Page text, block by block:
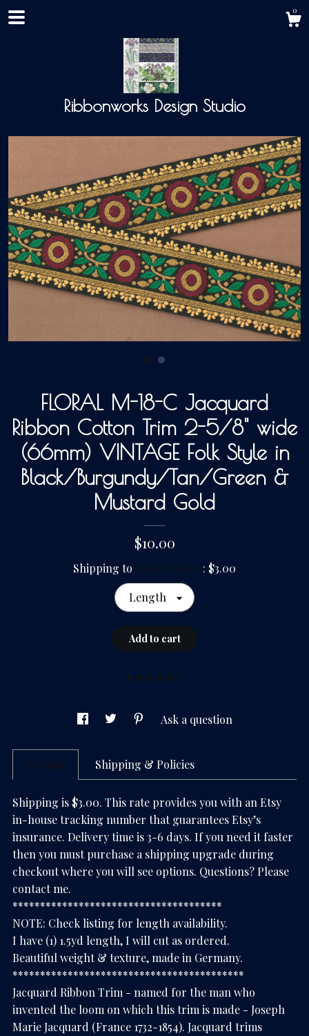
0
Ribbonworks Design Studio
Shop
About
Events
Contact Us
FLORAL M-18-C Jacquard
Ribbon Cotton Trim 2-5/8" wide
(66mm) VINTAGE Folk Style in
Black/Burgundy/Tan/Green &
Mustard Gold
$10.00
Shipping to United States: $3.00
Length
Add to cart
Ask a question
Details Shipping & Policies
Shipping is $3.00. This rate provides you with an Etsy
in-house tracking number that guarantees Etsy’s
insurance. Delivery time is 3-6 days. If you need it faster
then you must purchase a shipping upgrade during
checkout where you will see options. Questions? Please
contact me.
**************************************
NOTE: Check listing for length availability.
I have (1) 1.5yd length, I will cut as ordered.
Beautiful weight & texture, made in Germany.
******************************************
Jacquard Ribbon Trim - named for the man who
invented the loom on which this trim is made - Joseph
Marie Jacquard (France 1732-1854). Jacquard trims